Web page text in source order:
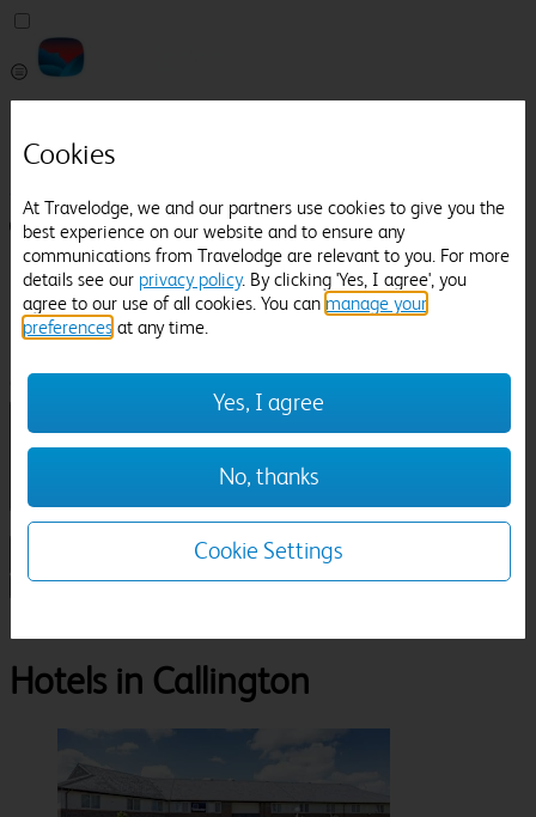
Help
Manage Booking
Login / Sign up
Pricefinder
Help
Manage Booking
Check in-out:
Sun 02 Aug
Room & Guests
Search
Hotels in Callington
Cookies
At Travelodge, we and our partners use cookies to give you the
best experience on our website and to ensure any
communications from Travelodge are relevant to you. For more
details see our privacy policy. By clicking 'Yes, I agree', you
agree to our use of all cookies. You can manage your
preferences at any time.
Yes, I agree
No, thanks
Cookie Settings